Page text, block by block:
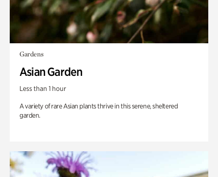
Gardens
Asian Garden
Less than 1 hour
A variety of rare Asian plants thrive in this serene, sheltered
garden.